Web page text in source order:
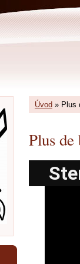
Úvod » Plus
Plus